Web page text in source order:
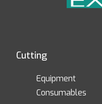
Cutting
Equipment
Consumables